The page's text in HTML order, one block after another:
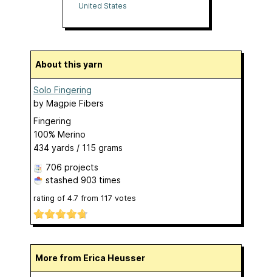
United States
About this yarn
Solo Fingering
by Magpie Fibers
Fingering
100% Merino
434 yards / 115 grams
706 projects
stashed 903 times
rating of 4.7 from 117 votes
More from Erica Heusser